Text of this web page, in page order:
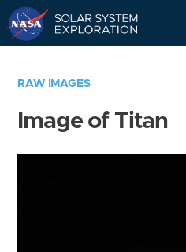
RAW IMAGES
Image of Titan